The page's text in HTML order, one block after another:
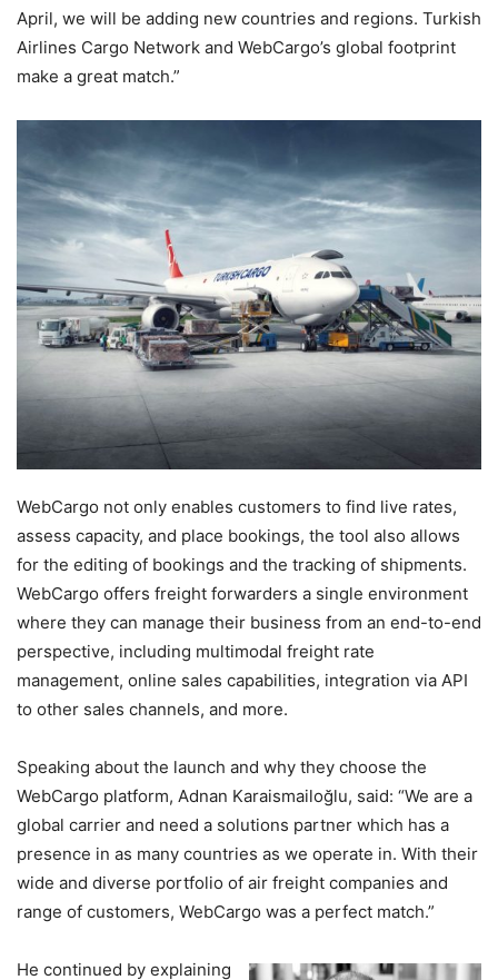
April, we will be adding new countries and regions. Turkish
Airlines Cargo Network and WebCargo’s global footprint
make a great match.”
WebCargo not only enables customers to find live rates,
assess capacity, and place bookings, the tool also allows
for the editing of bookings and the tracking of shipments.
WebCargo offers freight forwarders a single environment
where they can manage their business from an end-to-end
perspective, including multimodal freight rate
management, online sales capabilities, integration via API
to other sales channels, and more.
Speaking about the launch and why they choose the
WebCargo platform, Adnan Karaismailoğlu, said: “We are a
global carrier and need a solutions partner which has a
presence in as many countries as we operate in. With their
wide and diverse portfolio of air freight companies and
range of customers, WebCargo was a perfect match.”
He continued by explaining